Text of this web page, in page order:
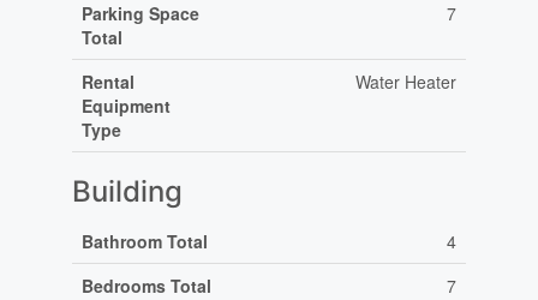
Parking Space
Total
7
Rental
Equipment
Type
Water Heater
Building
Bathroom Total
4
Bedrooms Total
7